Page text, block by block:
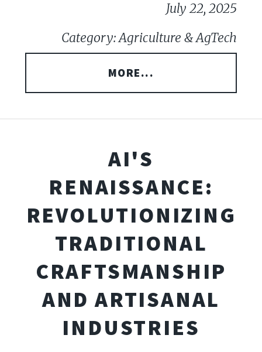
July 22, 2025
Category: Agriculture & AgTech
MORE...
AI'S
RENAISSANCE:
REVOLUTIONIZING
TRADITIONAL
CRAFTSMANSHIP
AND ARTISANAL
INDUSTRIES